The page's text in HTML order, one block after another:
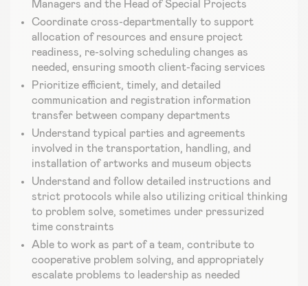
Managers and the Head of Special Projects
Coordinate cross-departmentally to support
allocation of resources and ensure project
readiness, re-solving scheduling changes as
needed, ensuring smooth client-facing services
Prioritize efficient, timely, and detailed
communication and registration information
transfer between company departments
Understand typical parties and agreements
involved in the transportation, handling, and
installation of artworks and museum objects
Understand and follow detailed instructions and
strict protocols while also utilizing critical thinking
to problem solve, sometimes under pressurized
time constraints
Able to work as part of a team, contribute to
cooperative problem solving, and appropriately
escalate problems to leadership as needed